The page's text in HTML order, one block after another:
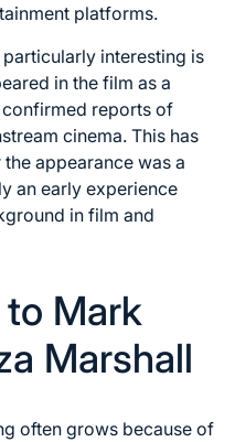
platforms.
interesting is
in the film as a
confirmed reports of
cinema. This has
appearance was a
an early experience
in film and
Mark
Marshall
often grows because of